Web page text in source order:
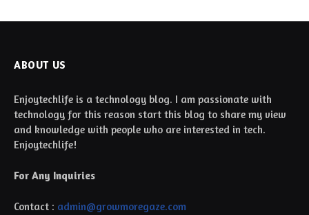
ABOUT US
Enjoytechlife is a technology blog. I am passionate with
technology for this reason start this blog to share my view
and knowledge with people who are interested in tech.
Enjoytechlife!
For Any Inquiries
Contact : admin@growmoregaze.com